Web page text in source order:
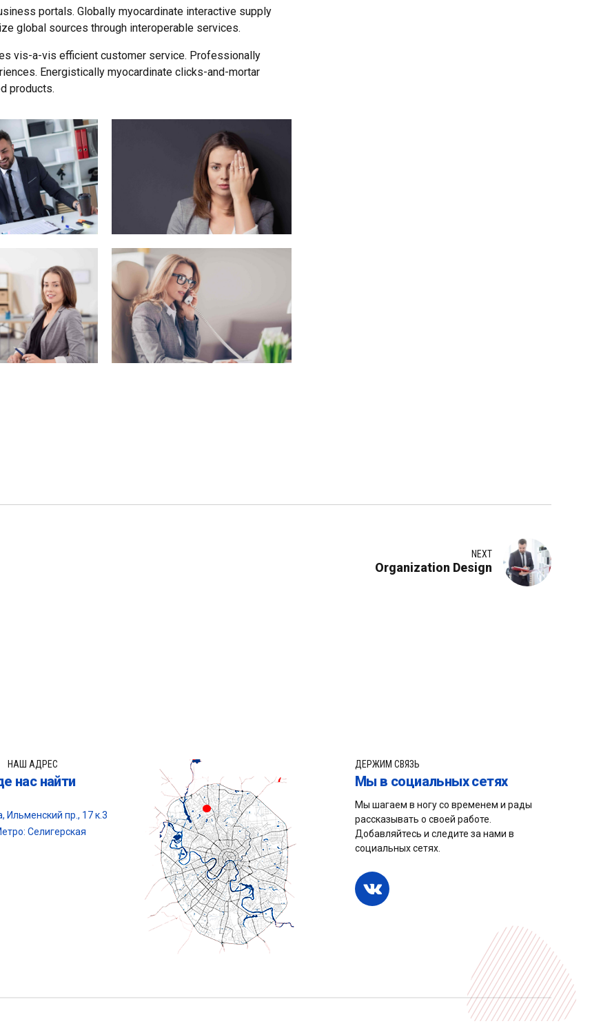
portals. Globally myocardinate interactive supply
global sources through interoperable services.
vis-a-vis efficient customer service. Professionally
Energistically myocardinate clicks-and-mortar
products.
NEXT
Organization Design
НАШ АДРЕС
нас найти
Ильменский пр., 17 к.3
Селигерская
ДЕРЖИМ СВЯЗЬ
Мы в социальных сетях
Мы шагаем в ногу со временем и рады
рассказывать о своей работе.
Добавляйтесь и следите за нами в
социальных сетях.